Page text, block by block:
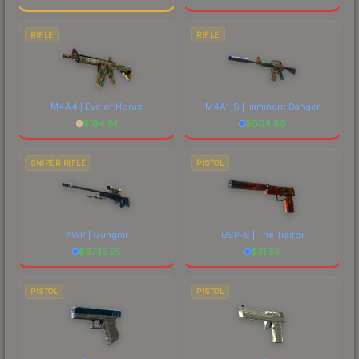
RIFLE
M4A4 | Eye of Horus
$184.81
RIFLE
M4A1-S | Imminent Danger
$664.86
SNIPER RIFLE
AWP | Gungnir
$6735.25
PISTOL
USP-S | The Traitor
$31.58
PISTOL PISTOL